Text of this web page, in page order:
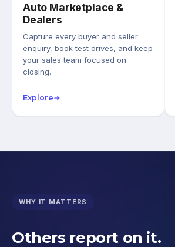
Auto Marketplace &
Dealers
Capture every buyer and seller
enquiry, book test drives, and keep
your sales team focused on
closing.
Explore→
WHY IT MATTERS
Others report on it.